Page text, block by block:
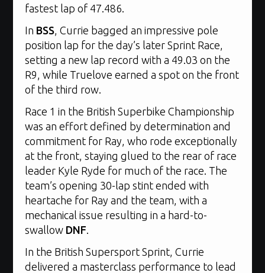
fastest lap of 47.486.
In BSS , Currie bagged an impressive pole
position lap for the day’s later Sprint Race,
setting a new lap record with a 49.03 on the
R9, while Truelove earned a spot on the front
of the third row.
Race 1 in the British Superbike Championship
was an effort defined by determination and
commitment for Ray, who rode exceptionally
at the front, staying glued to the rear of race
leader Kyle Ryde for much of the race. The
team’s opening 30-lap stint ended with
heartache for Ray and the team, with a
mechanical issue resulting in a hard-to-
swallow DNF
In the British Supersport Sprint, Currie
delivered a masterclass performance to lead